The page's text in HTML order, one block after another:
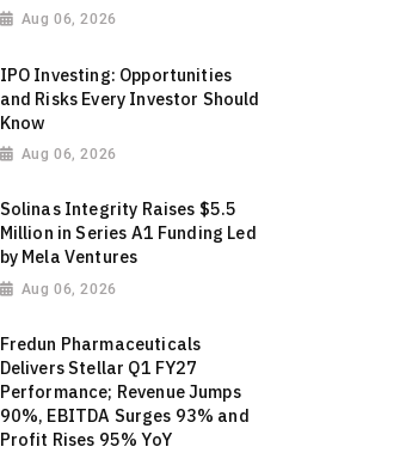
Aug 06, 2026
IPO Investing: Opportunities
and Risks Every Investor Should
Know
Aug 06, 2026
Solinas Integrity Raises $5.5
Million in Series A1 Funding Led
by Mela Ventures
Aug 06, 2026
Fredun Pharmaceuticals
Delivers Stellar Q1 FY27
Performance; Revenue Jumps
90%, EBITDA Surges 93% and
Profit Rises 95% YoY